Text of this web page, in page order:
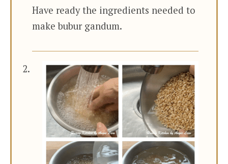
Have ready the ingredients needed to
make bubur gandum.